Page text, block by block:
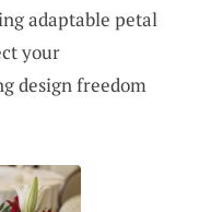
adaptable petal
your
design freedom